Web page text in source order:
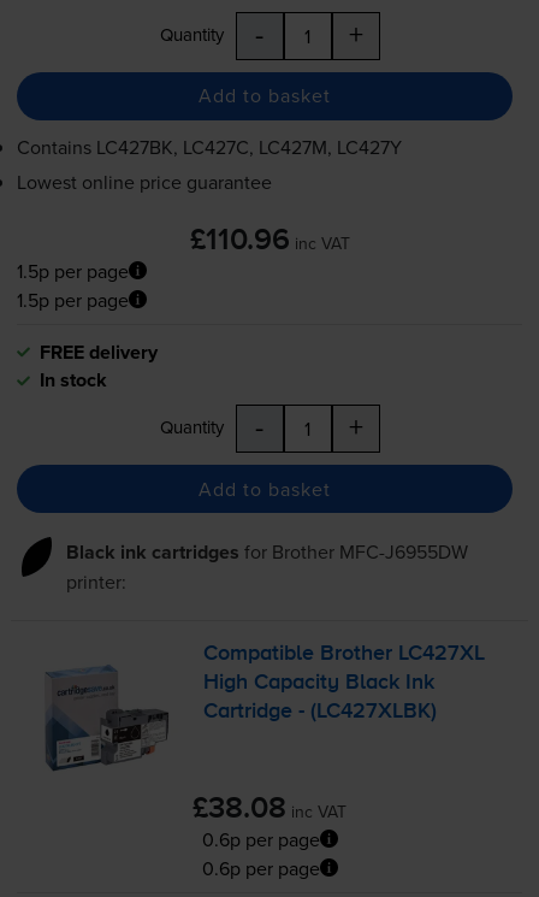
Quantity - +
Add to basket
Contains LC427BK, LC427C, LC427M, LC427Y
Lowest online price guarantee
£110.96 inc VAT
1.5p per page
1.5p per page
FREE delivery
In stock
Quantity - +
Add to basket
Black ink cartridges for Brother MFC-J6955DW
printer:
Compatible Brother LC427XL
High Capacity Black Ink
Cartridge - (LC427XLBK)
£38.08 inc VAT
0.6p per page
0.6p per page